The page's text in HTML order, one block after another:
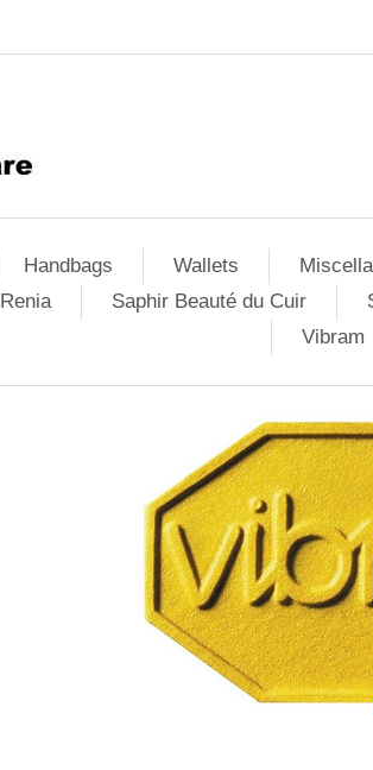
Handbags Wallets
Renia Saphir Beauté du Cuir
Vibram